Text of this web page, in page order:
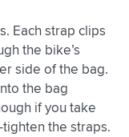
Each strap clips
the bike’s
side of the bag.
the bag
if you take
the straps.